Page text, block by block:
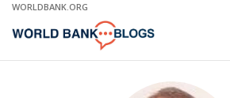
Skip
Main
WORLDBANK.ORG